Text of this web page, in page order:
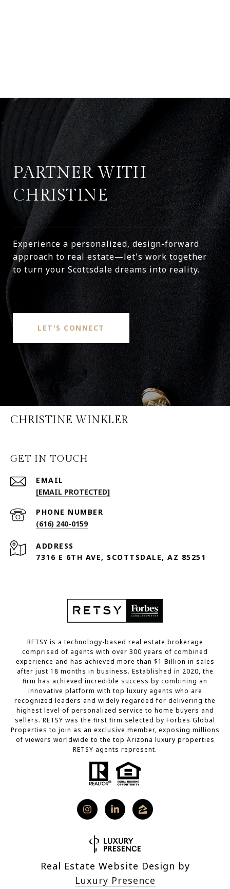
PARTNER WITH
CHRISTINE
Experience a personalized, design-forward
approach to real estate—let's work together
to turn your Scottsdale dreams into reality.
LET'S CONNECT
CHRISTINE WINKLER
GET IN TOUCH
EMAIL
[EMAIL PROTECTED]
PHONE NUMBER
(616) 240-0159
ADDRESS
7316 E 6TH AVE, SCOTTSDALE, AZ 85251
RETSY is a technology-based real estate brokerage
comprised of agents with over 300 years of combined
experience and has achieved more than $1 Billion in sales
after just 18 months in business. Established in 2020, the
firm has achieved incredible success by combining an
innovative platform with top luxury agents who are
recognized leaders and widely regarded for delivering the
highest level of personalized service to home buyers and
sellers. RETSY was the first firm selected by Forbes Global
Properties to join as an exclusive member, exposing millions
of viewers worldwide to the top Arizona luxury properties
RETSY agents represent.
Real Estate Website Design by
Luxury Presence